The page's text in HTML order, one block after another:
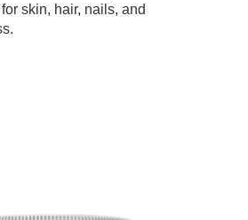
skin, hair, nails, and